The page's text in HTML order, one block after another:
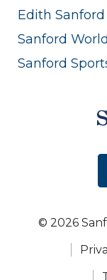
Edith
Sanford
Sanford
© 2026